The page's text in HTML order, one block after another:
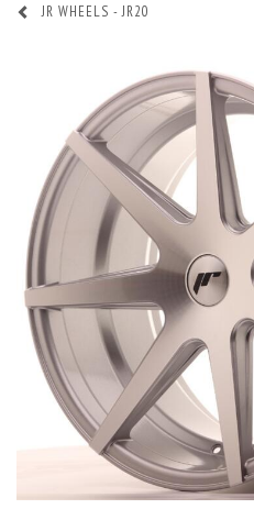
JR WHEELS - JR20